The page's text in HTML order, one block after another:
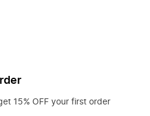
15% OFF your first order